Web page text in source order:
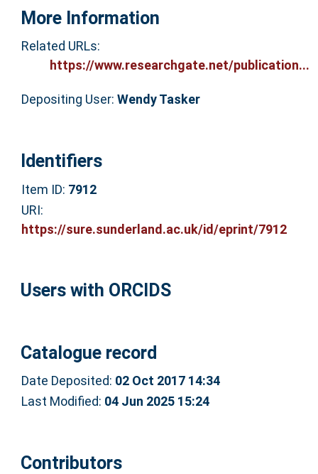
More Information
Related URLs:
https://www.researchgate.net/publication...
Depositing User: Wendy Tasker
Identifiers
Item ID: 7912
URI:
https://sure.sunderland.ac.uk/id/eprint/7912
Users with ORCIDS
Catalogue record
Date Deposited: 02 Oct 2017 14:34
Last Modified: 04 Jun 2025 15:24
Contributors